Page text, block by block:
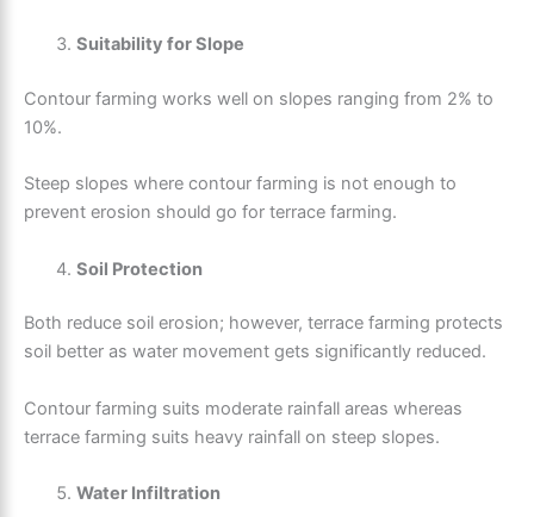
Suitability for Slope
Contour farming works well on slopes ranging from 2% to
10%.
Steep slopes where contour farming is not enough to
prevent erosion should go for terrace farming.
Soil Protection
Both reduce soil erosion; however, terrace farming protects
soil better as water movement gets significantly reduced.
Contour farming suits moderate rainfall areas whereas
terrace farming suits heavy rainfall on steep slopes.
Water Infiltration